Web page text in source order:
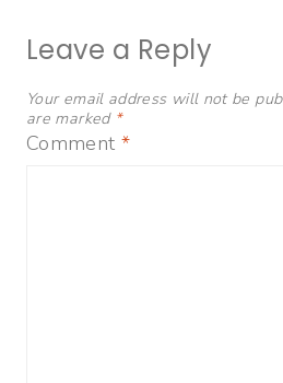
Leave a Reply
Your email address will not be
are marked *
Comment *